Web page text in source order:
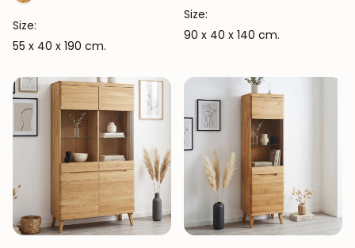
Size:
55 x 40 x 190 cm.
Size:
90 x 40 x 140 cm.